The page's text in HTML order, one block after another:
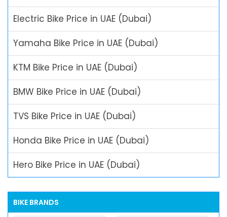
Electric Bike Price in UAE (Dubai)
Yamaha Bike Price in UAE (Dubai)
KTM Bike Price in UAE (Dubai)
BMW Bike Price in UAE (Dubai)
TVS Bike Price in UAE (Dubai)
Honda Bike Price in UAE (Dubai)
Hero Bike Price in UAE (Dubai)
BIKE BRANDS